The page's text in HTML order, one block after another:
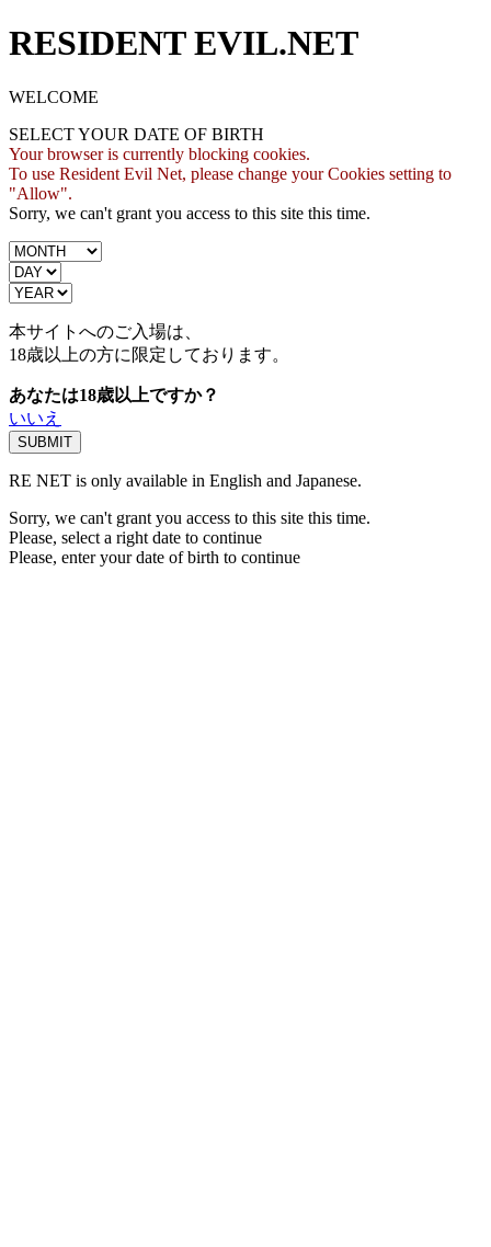
RESIDENT EVIL.NET
WELCOME
SELECT YOUR DATE OF BIRTH
Your browser is currently blocking cookies.
To use Resident Evil Net, please change your Cookies setting to
"Allow".
Sorry, we can't grant you access to this site this time.
本サイトへのご入場は、
18歳以上の方に限定しております。
あなたは18歳以上ですか？
いいえ
RE NET is only available in English and Japanese.
Sorry, we can't grant you access to this site this time.
Please, select a right date to continue
Please, enter your date of birth to continue